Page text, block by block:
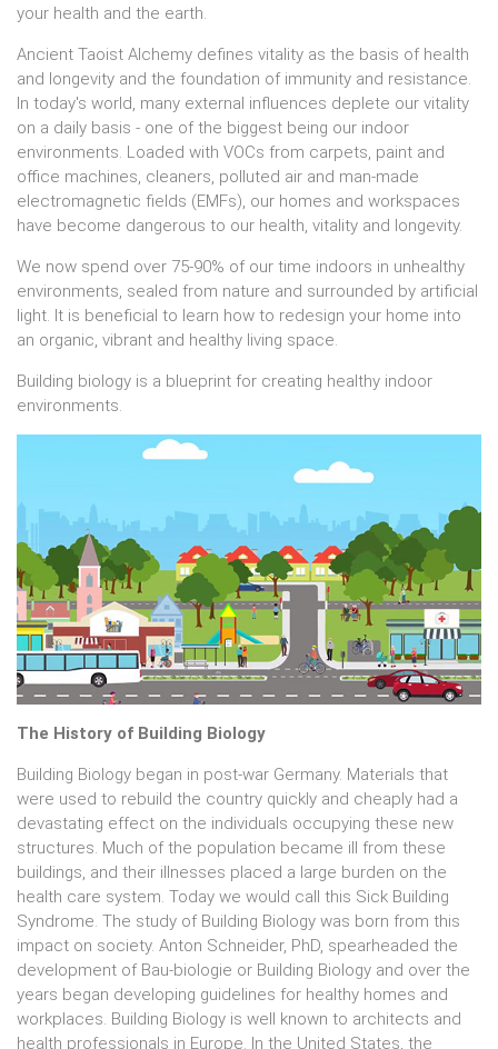
your health and the earth.
Ancient Taoist Alchemy defines vitality as the basis of health
and longevity and the foundation of immunity and resistance.
In today's world, many external influences deplete our vitality
on a daily basis - one of the biggest being our indoor
environments. Loaded with VOCs from carpets, paint and
office machines, cleaners, polluted air and man-made
electromagnetic fields (EMFs), our homes and workspaces
have become dangerous to our health, vitality and longevity.
We now spend over 75-90% of our time indoors in unhealthy
environments, sealed from nature and surrounded by artificial
light. It is beneficial to learn how to redesign your home into
an organic, vibrant and healthy living space.
Building biology is a blueprint for creating healthy indoor
environments.
The History of Building Biology
Building Biology began in post-war Germany. Materials that
were used to rebuild the country quickly and cheaply had a
devastating effect on the individuals occupying these new
structures. Much of the population became ill from these
buildings, and their illnesses placed a large burden on the
health care system. Today we would call this Sick Building
Syndrome. The study of Building Biology was born from this
impact on society. Anton Schneider, PhD, spearheaded the
development of Bau-biologie or Building Biology and over the
years began developing guidelines for healthy homes and
workplaces. Building Biology is well known to architects and
health professionals in Europe. In the United States, the